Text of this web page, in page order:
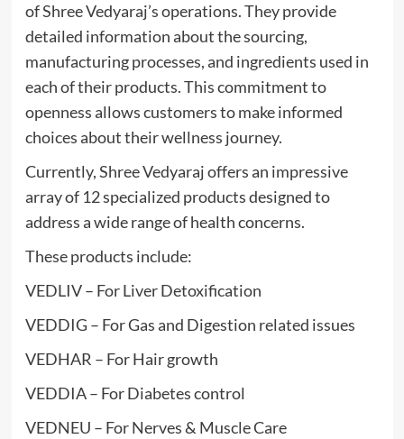
of Shree Vedyaraj’s operations. They provide
detailed information about the sourcing,
manufacturing processes, and ingredients used in
each of their products. This commitment to
openness allows customers to make informed
choices about their wellness journey.
Currently, Shree Vedyaraj offers an impressive
array of 12 specialized products designed to
address a wide range of health concerns.
These products include:
VEDLIV – For Liver Detoxification
VEDDIG – For Gas and Digestion related issues
VEDHAR – For Hair growth
VEDDIA – For Diabetes control
VEDNEU – For Nerves & Muscle Care